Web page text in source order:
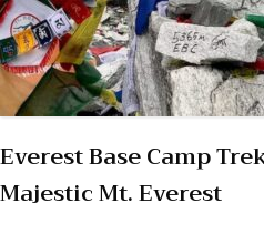
Everest Base Camp
Majestic Mt. Everest